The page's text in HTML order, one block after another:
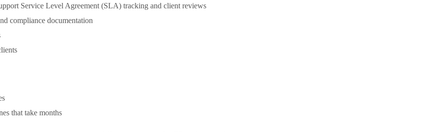
Service Level Agreement (SLA) tracking and client reviews
compliance documentation
that take months